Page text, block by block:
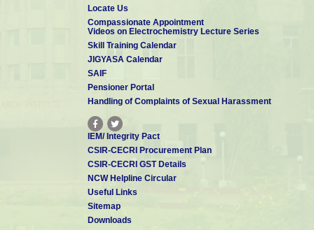
Locate Us
Compassionate Appointment
Videos on Electrochemistry Lecture Series
Skill Training Calendar
JIGYASA Calendar
SAIF
Pensioner Portal
Handling of Complaints of Sexual Harassment
IEM/ Integrity Pact
CSIR-CECRI Procurement Plan
CSIR-CECRI GST Details
NCW Helpline Circular
Useful Links
Sitemap
Downloads